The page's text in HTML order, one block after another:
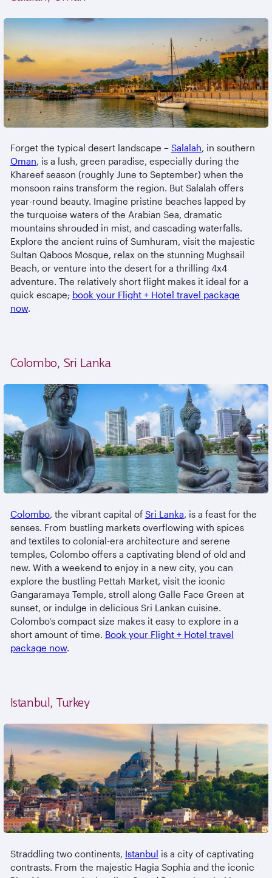
Forget the typical desert landscape – Salalah, in southern
Oman, is a lush, green paradise, especially during the
Khareef season (roughly June to September) when the
monsoon rains transform the region. But Salalah offers
year-round beauty. Imagine pristine beaches lapped by
the turquoise waters of the Arabian Sea, dramatic
mountains shrouded in mist, and cascading waterfalls.
Explore the ancient ruins of Sumhuram, visit the majestic
Sultan Qaboos Mosque, relax on the stunning Mughsail
Beach, or venture into the desert for a thrilling 4x4
adventure. The relatively short flight makes it ideal for a
quick escape; book your Flight + Hotel travel package
now.
Colombo, Sri Lanka
Colombo, the vibrant capital of Sri Lanka, is a feast for the
senses. From bustling markets overflowing with spices
and textiles to colonial-era architecture and serene
temples, Colombo offers a captivating blend of old and
new. With a weekend to enjoy in a new city, you can
explore the bustling Pettah Market, visit the iconic
Gangaramaya Temple, stroll along Galle Face Green at
sunset, or indulge in delicious Sri Lankan cuisine.
Colombo's compact size makes it easy to explore in a
short amount of time. Book your Flight + Hotel travel
package now.
Istanbul, Turkey
Straddling two continents, Istanbul is a city of captivating
contrasts. From the majestic Hagia Sophia and the iconic